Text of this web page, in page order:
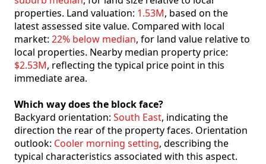
properties. Land valuation: 1.53M, based on the
latest assessed site value. Compared with local
market: 22% below median, for land value relative to
local properties. Nearby median property price:
$2.53M, reflecting the typical price point in this
immediate area.
Which way does the block face?
Backyard orientation: South East, indicating the
direction the rear of the property faces. Orientation
outlook: Cooler morning setting, describing the
typical characteristics associated with this aspect.